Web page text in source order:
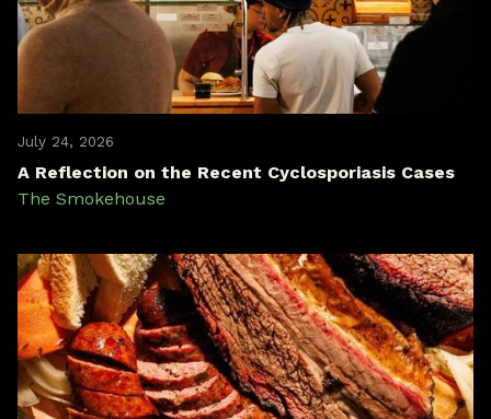
July 24, 2026
A Reflection on the Recent Cyclosporiasis Cases
The Smokehouse